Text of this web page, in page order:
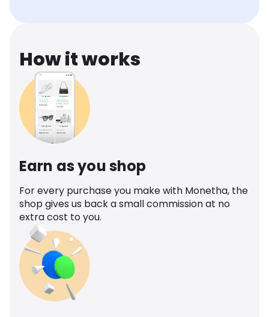
How it works
Earn as you shop
For every purchase you make with Monetha, the
shop gives us back a small commission at no
extra cost to you.